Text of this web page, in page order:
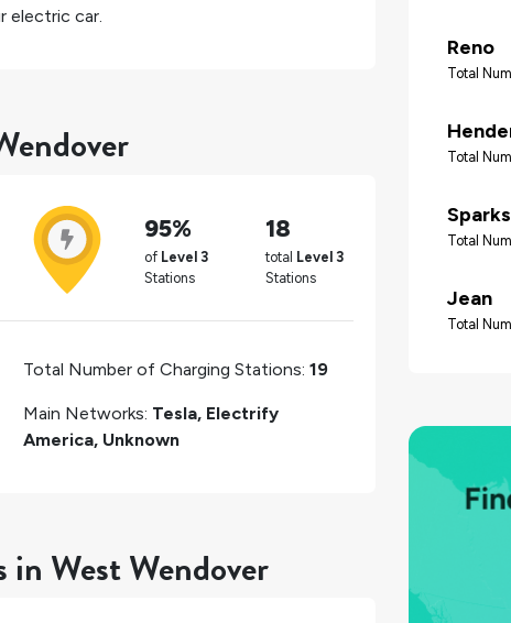
electric car.
95%
of Level 3
Stations
18
total Level 3
Stations
Total Number of Charging Stations: 19
Main Networks: Tesla, Electrify
America, Unknown
West Wendover
Reno
Total
Total
Sparks
Total
Jean
Total